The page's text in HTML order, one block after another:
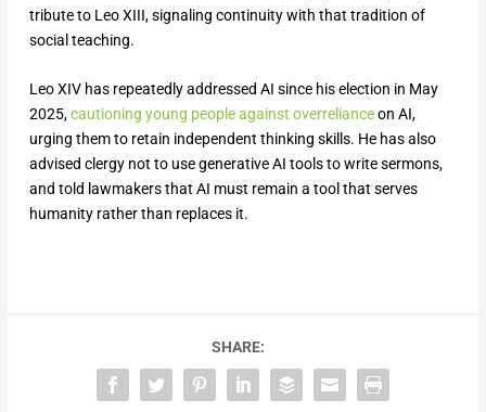
tribute to Leo XIII, signaling continuity with that tradition of
social teaching.
Leo XIV has repeatedly addressed AI since his election in May
2025,cautioning young people against overrelianceon AI,
urging them to retain independent thinking skills. He has also
advised clergy not to use generative AI tools to write sermons,
and told lawmakers that AI must remain a tool that serves
humanity rather than replaces it.
SHARE: